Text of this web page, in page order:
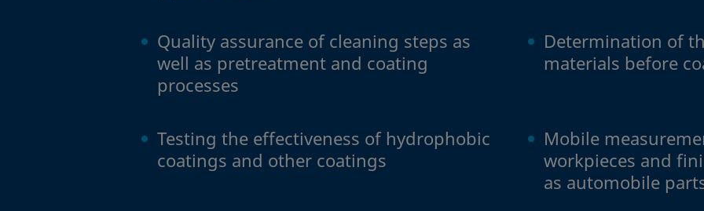
Quality assurance of cleaning steps as
well as pretreatment and coating
processes
Determination of
materials before
Testing the effectiveness of hydrophobic
coatings and other coatings
Mobile
workpieces and
as automobile